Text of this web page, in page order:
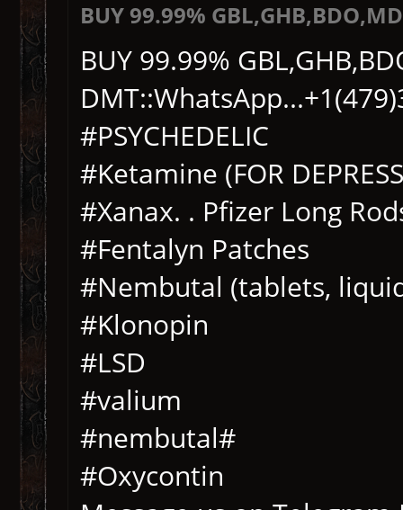
BUY 99.99%
BUY 99.99%
#PSYCHEDELIC
#Ketamine (FOR
#Xanax. . Pfizer Long
#Fentalyn Patches
#Nembutal (tablets,
#Klonopin
#LSD
#valium
#nembutal#
#Oxycontin